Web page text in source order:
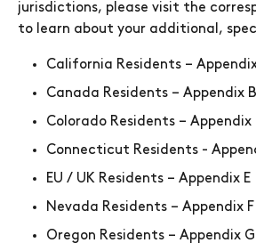
jurisdictions, please visit the
to learn about your additional,
California Residents –
Canada Residents – Appendix B
Colorado Residents – Appendix
Connecticut Residents -
EU / UK Residents – Appendix E
Nevada Residents – Appendix F
Oregon Residents – Appendix G